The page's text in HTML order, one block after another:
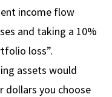
income flow
and taking a 10%
loss”.
assets would
dollars you choose